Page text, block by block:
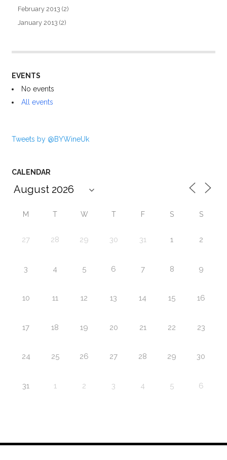
February 2013 (2)
January 2013 (2)
EVENTS
No events
All events
Tweets by @BYWineUk
CALENDAR
M T W T F S S
27 28 29 30 31 1 2
3 4 5 6 7 8 9
10 11 12 13 14 15 16
17 18 19 20 21 22 23
24 25 26 27 28 29 30
31 1 2 3 4 5 6